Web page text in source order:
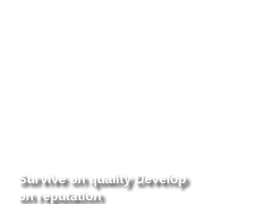
Survive on quality Develop
on reputation